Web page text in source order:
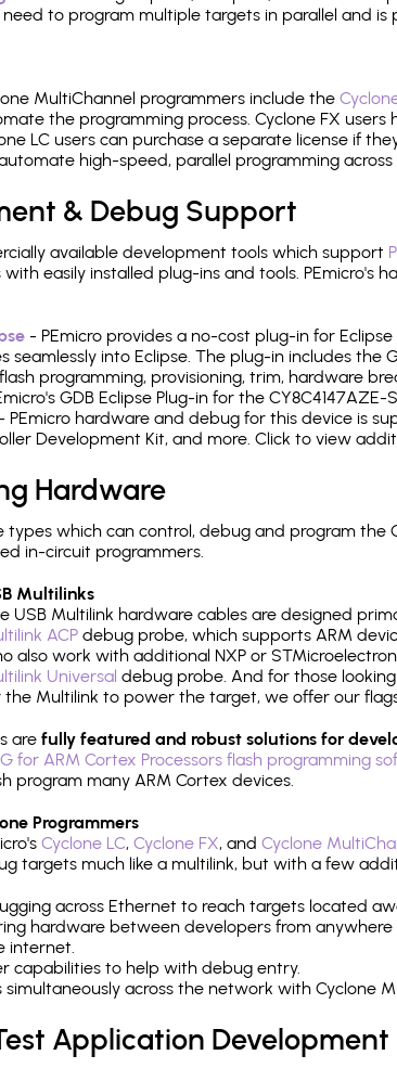
to program multiple targets in parallel and
MultiChannel programmers include the
the programming process. Cyclone FX
LC users can purchase a separate license if
high-speed, parallel programming
& Debug Support
available development tools which support
easily installed plug-ins and tools. PEmicro's
- PEmicro provides a no-cost plug-in for
seamlessly into Eclipse. The plug-in includes the
programming, provisioning, trim, hardware
GDB Eclipse Plug-in for the
- PEmicro hardware and debug for this device is
Development Kit, and more. Click to view
Hardware
which can control, debug and program the
in-circuit programmers.
Multilinks
USB Multilink hardware cables are designed
ACP debug probe, which supports ARM
also work with additional NXP or
Universal debug probe. And for those
the Multilink to power the target, we offer our
are fully featured and robust solutions for
for ARM Cortex Processors flash programming
program many ARM Cortex devices.
Programmers
Cyclone LC, Cyclone FX, and Cyclone
targets much like a multilink, but with a few
across Ethernet to reach targets located
hardware between developers from
internet.
capabilities to help with debug entry.
across the network with Cyclone
Application Development